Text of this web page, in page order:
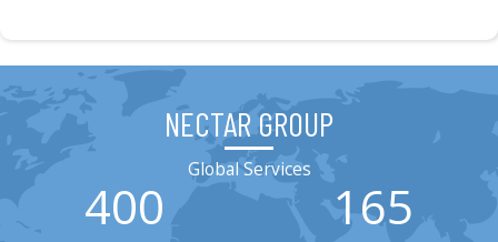
NECTAR GROUP
Global Services
400 165